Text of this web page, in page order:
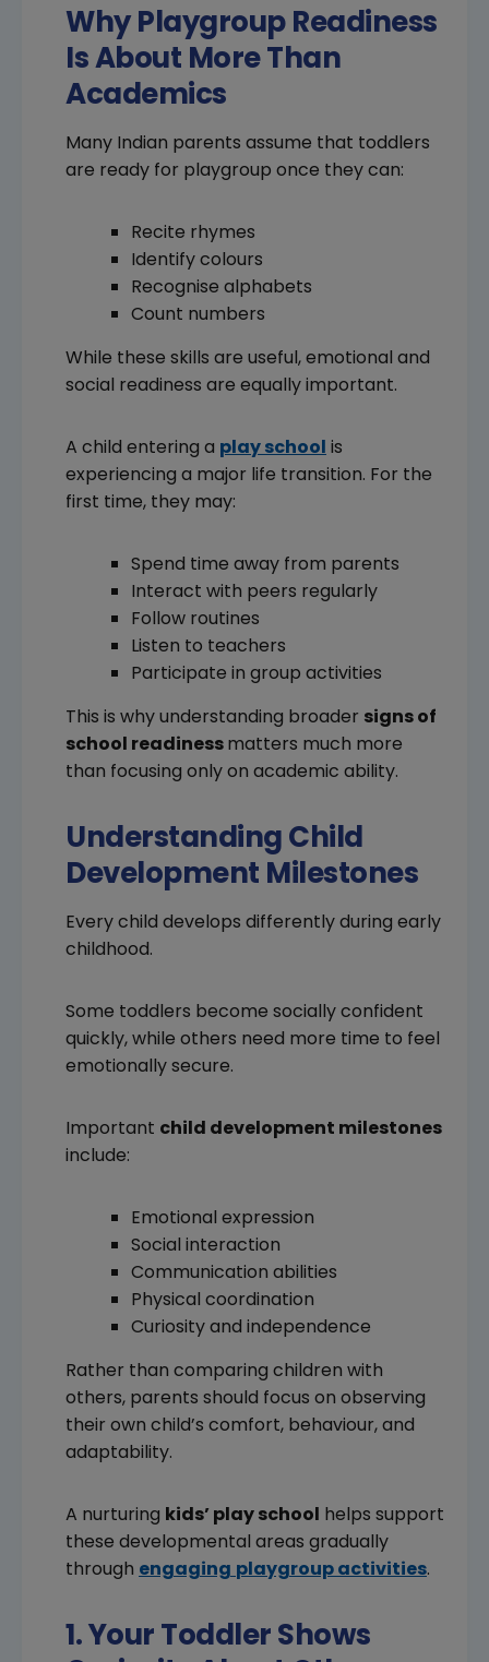
Why Playgroup Readiness
Is About More Than
Academics
Many Indian parents assume that toddlers
are ready for playgroup once they can:
Recite rhymes
Identify colours
Recognise alphabets
Count numbers
While these skills are useful, emotional and
social readiness are equally important.
A child entering a play school is
experiencing a major life transition. For the
first time, they may:
Spend time away from parents
Interact with peers regularly
Follow routines
Listen to teachers
Participate in group activities
This is why understanding broader signs of
school readinessmatters much more
than focusing only on academic ability.
Understanding Child
Development Milestones
Every child develops differently during early
childhood.
Some toddlers become socially confident
quickly, while others need more time to feel
emotionally secure.
Important child development milestones
include:
Emotional expression
Social interaction
Communication abilities
Physical coordination
Curiosity and independence
Rather than comparing children with
others, parents should focus on observing
their own child’s comfort, behaviour, and
adaptability.
A nurturing kids’ play school helps support
these developmental areas gradually
through engaging playgroup activities.
1. Your Toddler Shows